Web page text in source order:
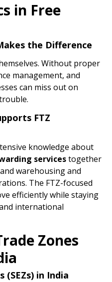
in Free
the Difference
Without proper
management, and
can miss out on
FTZ
knowledge about
servicestogether
warehousing and
The FTZ-focused
efficiently while staying
international
Zones
(SEZs) in India